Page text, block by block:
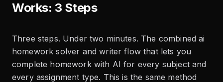
Works: 3 Steps
Three steps. Under two minutes. The combined ai
homework solver and writer flow that lets you
complete homework with AI for every subject and
every assignment type. This is the same method